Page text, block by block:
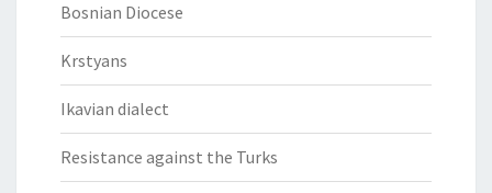
Bosnian Diocese
Krstyans
Ikavian dialect
Resistance against the Turks